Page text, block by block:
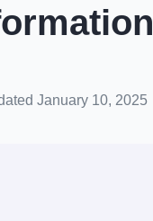
January 10, 2025